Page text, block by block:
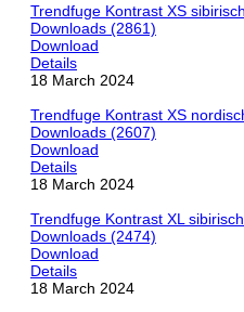
Trendfuge Kontrast XS
Downloads (2861)
Download
Details
18 March 2024
Trendfuge Kontrast XS
Downloads (2607)
Download
Details
18 March 2024
Trendfuge Kontrast XL
Downloads (2474)
Download
Details
18 March 2024